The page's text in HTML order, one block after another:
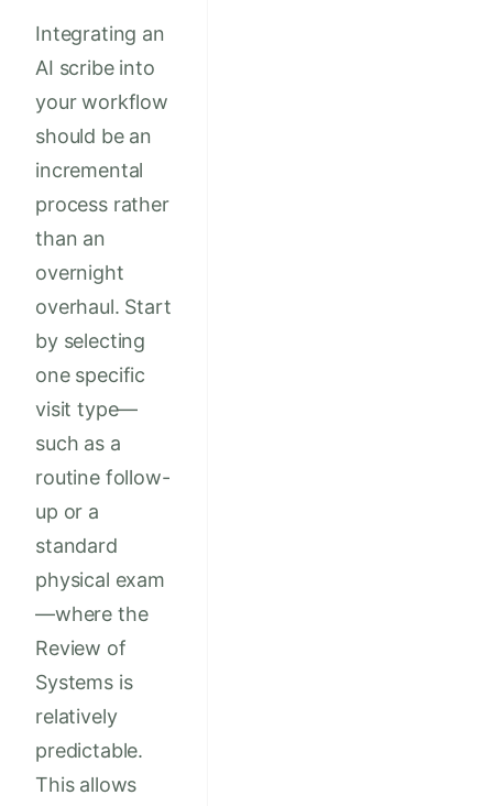
Integrating an
AI scribe into
your workflow
should be an
incremental
process rather
than an
overnight
overhaul. Start
by selecting
one specific
visit type—
such as a
routine follow-
up or a
standard
physical exam
—where the
Review of
Systems is
relatively
predictable.
This allows